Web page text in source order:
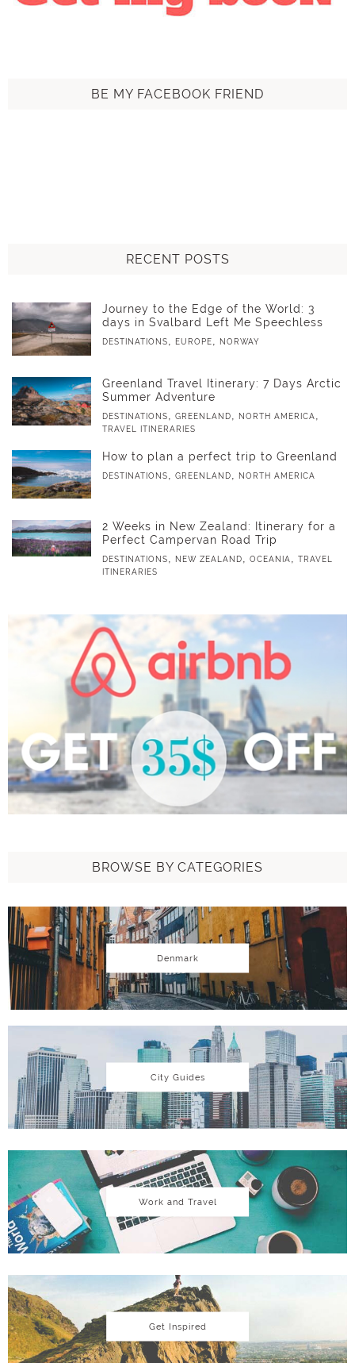
BE MY FACEBOOK FRIEND
RECENT POSTS
Journey to the Edge of the World: 3
days in Svalbard Left Me Speechless
DESTINATIONS, EUROPE, NORWAY
Greenland Travel Itinerary: 7 Days Arctic
Summer Adventure
DESTINATIONS, GREENLAND, NORTH AMERICA ,
TRAVEL ITINERARIES
How to plan a perfect trip to Greenland
DESTINATIONS, GREENLAND, NORTH AMERICA
2 Weeks in New Zealand: Itinerary for a
Perfect Campervan Road Trip
DESTINATIONS, NEW ZEALAND, OCEANIA , TRAVEL
ITINERARIES
BROWSE BY CATEGORIES
Denmark
City Guides
Work and Travel
Get Inspired